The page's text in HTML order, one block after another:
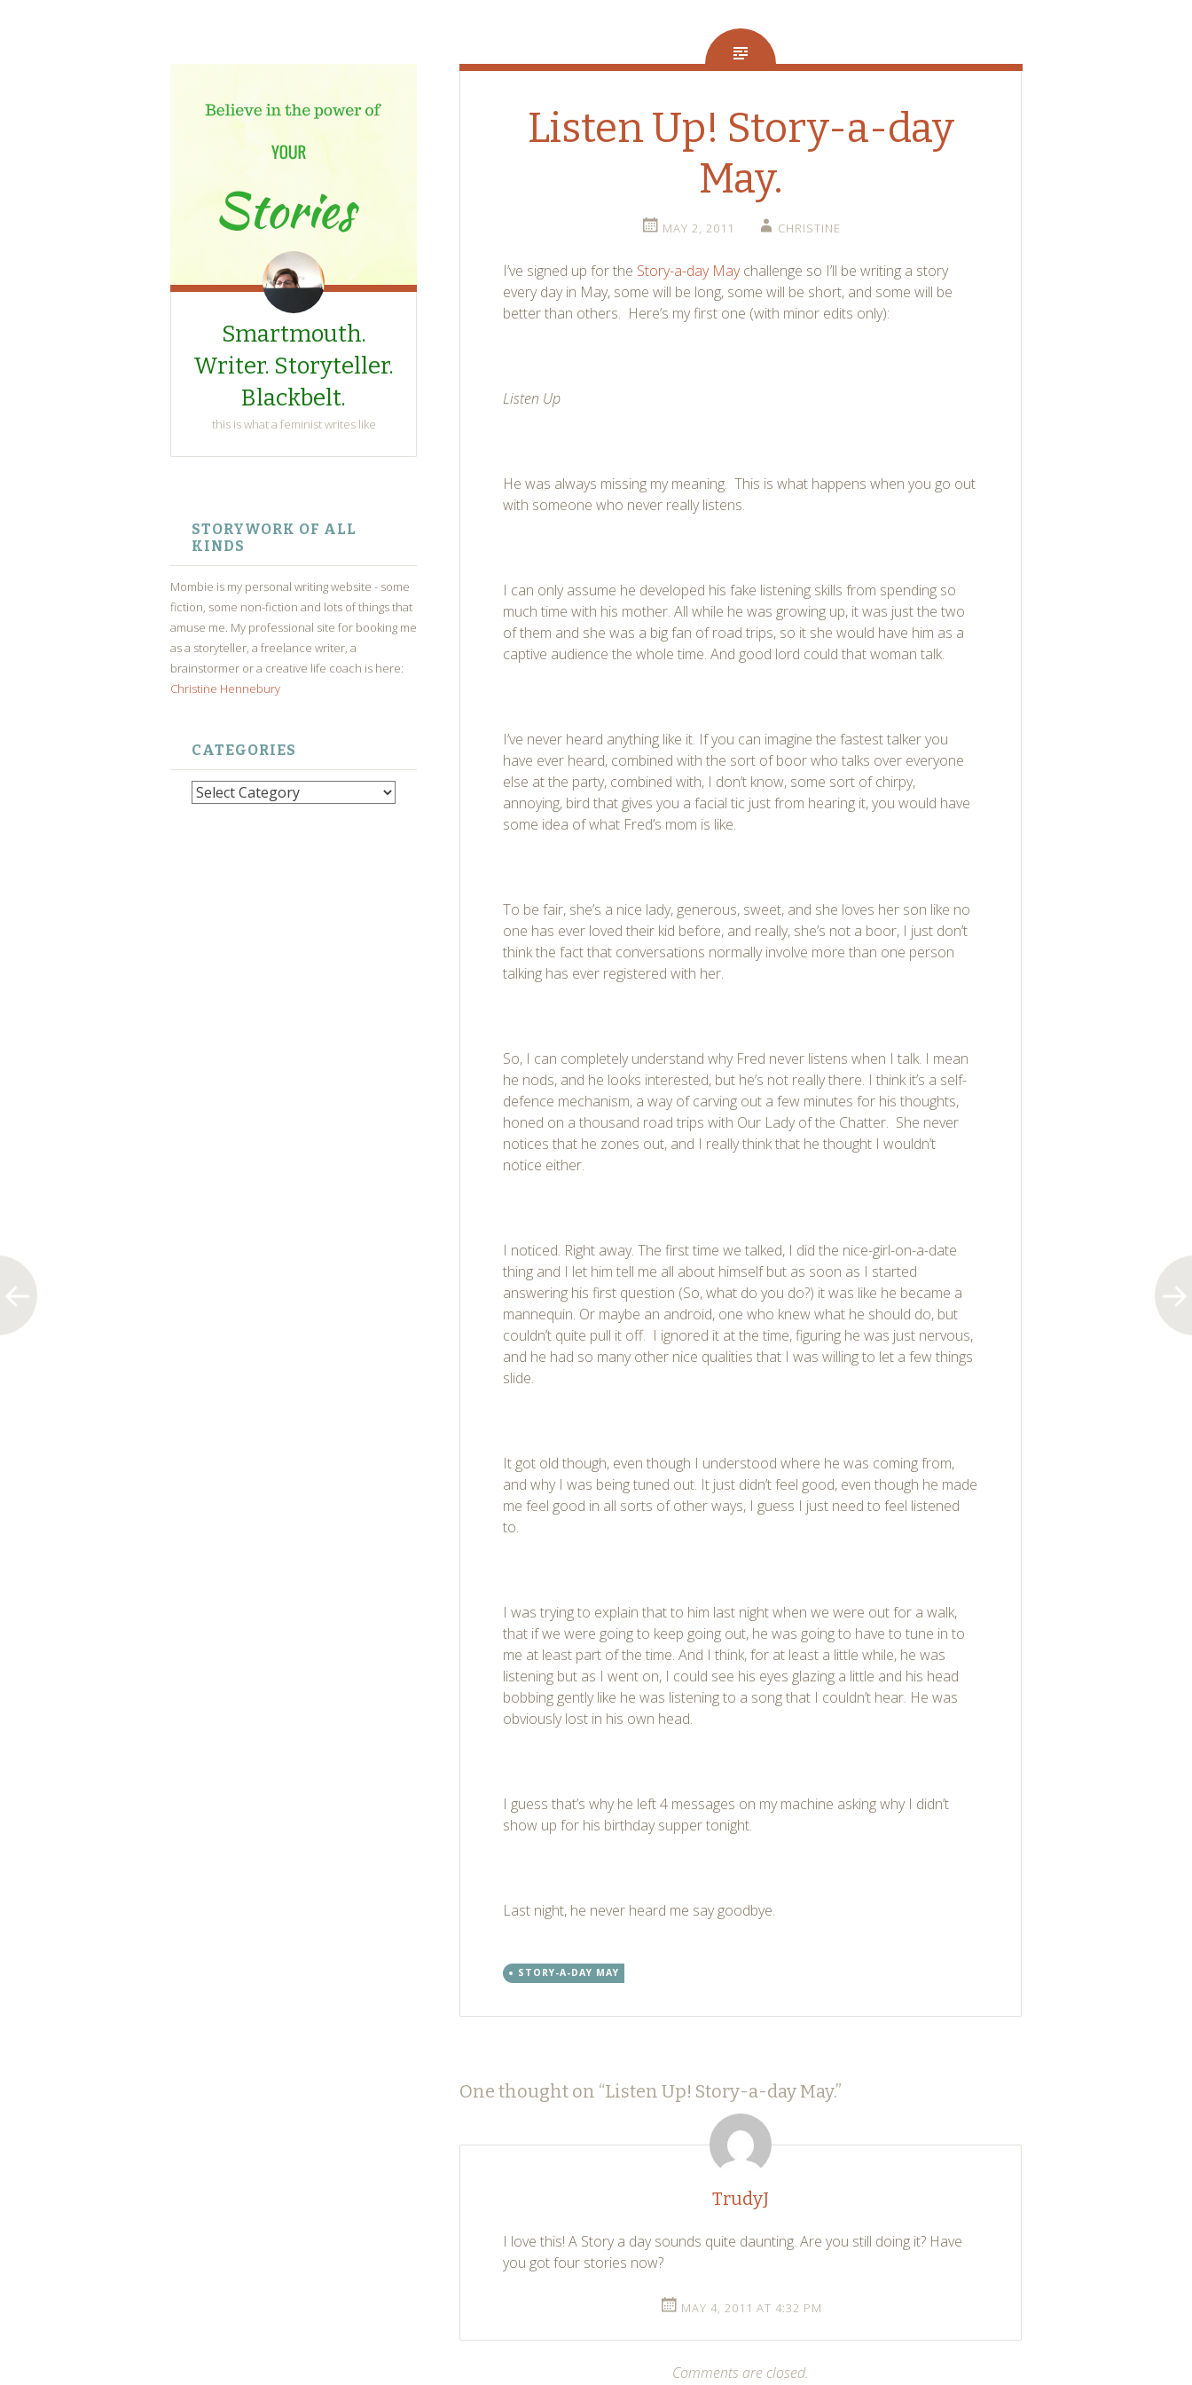
Smartmouth.
Writer. Storyteller.
Blackbelt.
this is what a feminist writes like
CONTENT
STORYWORK OF ALL
KINDS
Mombie is my personal writing website - some
fiction, some non-fiction and lots of things that
amuse me. My professional site for booking me
as a storyteller, a freelance writer, a
brainstormer or a creative life coach is here:
Christine Hennebury
CATEGORIES
Categories
Listen Up! Story-a-day
May.
MAY 2, 2011 CHRISTINE
I’ve signed up for the Story-a-day Maychallenge so I’ll be writing a story
every day in May, some will be long, some will be short, and some will be
better than others. Here’s my first one (with minor edits only):
Listen Up
He was always missing my meaning. This is what happens when you go out
with someone who never really listens.
I can only assume he developed his fake listening skills from spending so
much time with his mother. All while he was growing up, it was just the two
of them and she was a big fan of road trips, so it she would have him as a
captive audience the whole time. And good lord could that woman talk.
I’ve never heard anything like it. If you can imagine the fastest talker you
have ever heard, combined with the sort of boor who talks over everyone
else at the party, combined with, I don’t know, some sort of chirpy,
annoying, bird that gives you a facial tic just from hearing it, you would have
some idea of what Fred’s mom is like.
To be fair, she’s a nice lady, generous, sweet, and she loves her son like no
one has ever loved their kid before, and really, she’s not a boor, I just don’t
think the fact that conversations normally involve more than one person
talking has ever registered with her.
So, I can completely understand why Fred never listens when I talk. I mean
he nods, and he looks interested, but he’s not really there. I think it’s a self-
defence mechanism, a way of carving out a few minutes for his thoughts,
honed on a thousand road trips with Our Lady of the Chatter. She never
notices that he zones out, and I really think that he thought I wouldn’t
notice either.
I noticed. Right away. The first time we talked, I did the nice-girl-on-a-date
thing and I let him tell me all about himself but as soon as I started
answering his first question (So, what do you do?) it was like he became a
mannequin. Or maybe an android, one who knew what he should do, but
couldn’t quite pull it off. I ignored it at the time, figuring he was just nervous,
and he had so many other nice qualities that I was willing to let a few things
slide.
It got old though, even though I understood where he was coming from,
and why I was being tuned out. It just didn’t feel good, even though he made
me feel good in all sorts of other ways, I guess I just need to feel listened
to.
I was trying to explain that to him last night when we were out for a walk,
that if we were going to keep going out, he was going to have to tune in to
me at least part of the time. And I think, for at least a little while, he was
listening but as I went on, I could see his eyes glazing a little and his head
bobbing gently like he was listening to a song that I couldn’t hear. He was
obviously lost in his own head.
I guess that’s why he left 4 messages on my machine asking why I didn’t
show up for his birthday supper tonight.
Last night, he never heard me say goodbye.
STORY-A-DAY MAY
Post
navigation
←
→
One thought on “Listen Up! Story-a-day May.”
TrudyJ
I love this! A Story a day sounds quite daunting. Are you still doing it? Have
you got four stories now?
MAY 4, 2011 AT 4:32 PM
Comments are closed.